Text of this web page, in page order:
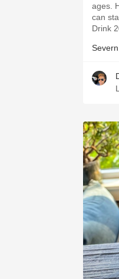
ages.
can
Drink
Severn